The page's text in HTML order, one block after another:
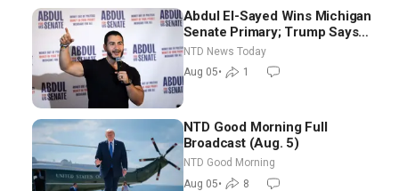
Abdul El-Sayed Wins Michigan
Senate Primary; Trump Says
Hormuz Reopening Imminent
NTD News Today
Aug 05• 1
NTD Good Morning Full
Broadcast (Aug. 5)
NTD Good Morning
Aug 05• 8